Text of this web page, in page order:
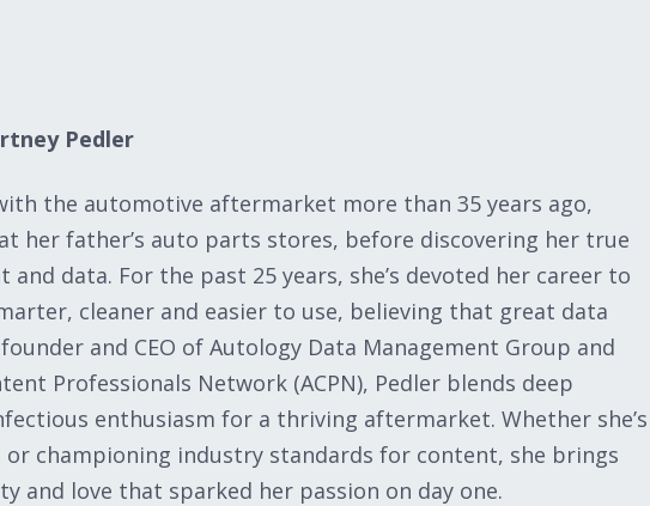
Pedler
the automotive aftermarket more than 35 years ago,
her father’s auto parts stores, before discovering her true
data. For the past 25 years, she’s devoted her career to
cleaner and easier to use, believing that great data
and CEO of Autology Data Management Group and
Professionals Network (ACPN), Pedler blends deep
enthusiasm for a thriving aftermarket. Whether she’s
championing industry standards for content, she brings
and love that sparked her passion on day one.